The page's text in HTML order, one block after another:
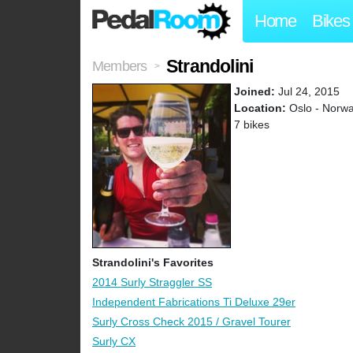
Home Bikes
Members > Strandolini
Joined: Jul 24, 2015
Location: Oslo -
7 bikes
Strandolini's Favorites
2014 Surly Straggler SS
Independent Fabrications Ti Deluxe 29er
Surly Cross Check 2015 / Gravel Tourer
Surly CX